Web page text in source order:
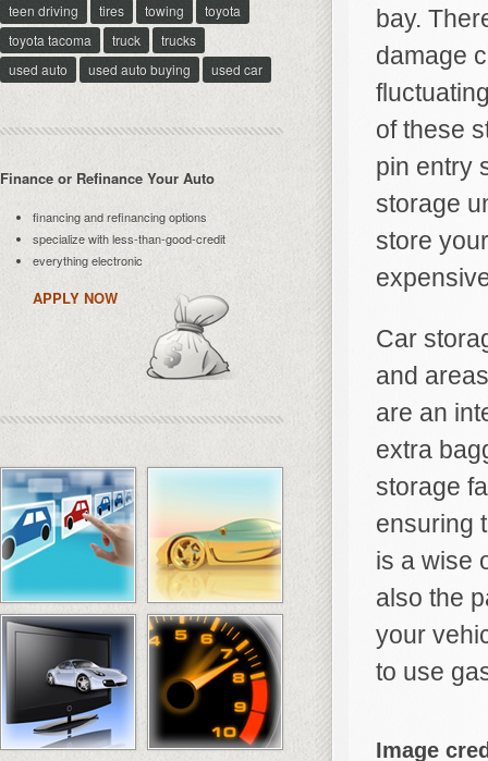
bay.
damage
of these
pin entry
storage
store
Car
and
are an
extra
storage
ensuring
is a wise
also the
your
to use
Image
teen driving
tires towing
toyota
toyota tacoma
truck
trucks
used auto
used auto buying used car
Finance or Refinance Your Auto
financing and refinancing options
specialize with less-than-good-credit
everything electronic
APPLY NOW